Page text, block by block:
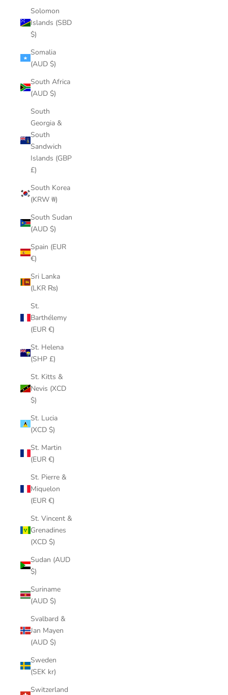
Solomon
Islands (SBD
$)
Somalia
(AUD $)
South Africa
(AUD $)
South
Georgia &
South
Sandwich
Islands (GBP
£)
South Korea
(KRW ₩)
South Sudan
(AUD $)
Spain (EUR
€)
Sri Lanka
(LKR ₨)
St.
Barthélemy
(EUR €)
St. Helena
(SHP £)
St. Kitts &
Nevis (XCD
$)
St. Lucia
(XCD $)
St. Martin
(EUR €)
St. Pierre &
Miquelon
(EUR €)
St. Vincent &
Grenadines
(XCD $)
Sudan (AUD
$)
Suriname
(AUD $)
Svalbard &
Jan Mayen
(AUD $)
Sweden
(SEK kr)
Switzerland